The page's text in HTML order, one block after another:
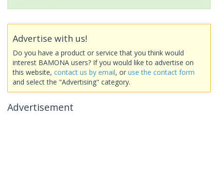
Advertise with us!
Do you have a product or service that you think would
interest BAMONA users? If you would like to advertise on
this website, contact us by email, or use the contact form
and select the "Advertising" category.
Advertisement